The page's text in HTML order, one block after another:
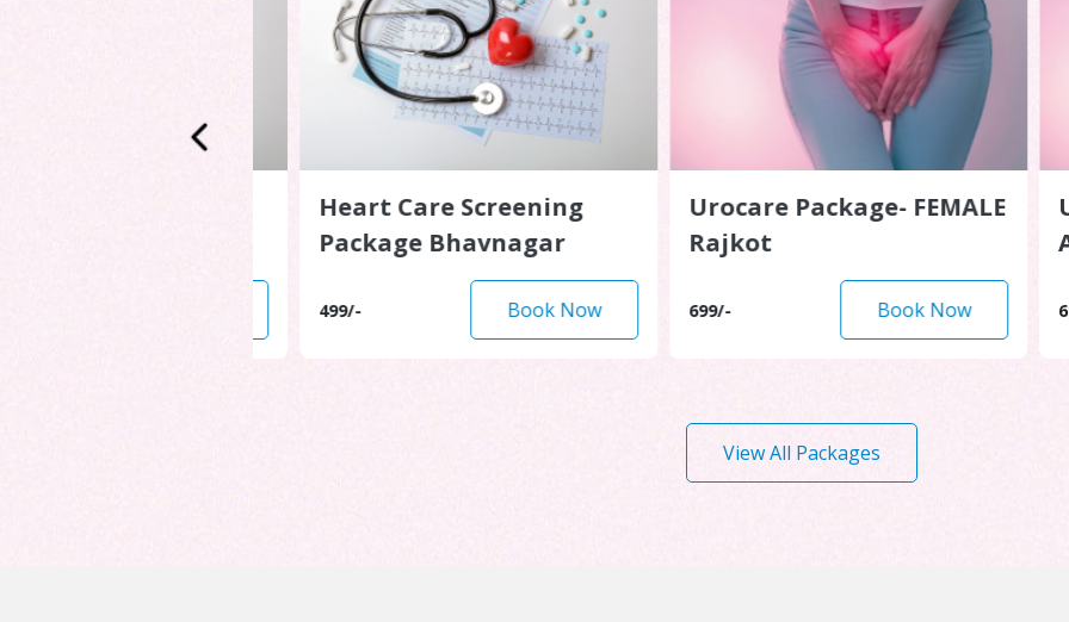
Heart Care Screening
Package Bhavnagar
Book Now
Urocare Package- FEMALE
Rajkot
Book Now
View All Packages